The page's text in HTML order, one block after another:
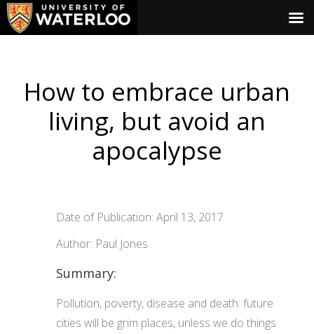
How to embrace urban
living, but avoid an
apocalypse
Date of Publication: April 13, 2017
Author: Paul Jones
Summary:
Pollution, poverty, disease and death: future
cities will be grim places, unless we do things